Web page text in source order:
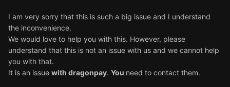
controller can notice me this thing, I already spent two
months in the website
Yesterday, the email reply has been followed up with the
internal team to check, I am now waiting for another day,
I lost the money so I am very uncomfortable, I started to
I am very sorry that this is such a big issue and I understand
the inconvenience.
We would love to help you with this. However, please
understand that this is not an issue with us and we cannot help
you with that.
It is an issue with dragonpay. You need to contact them.